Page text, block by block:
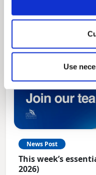
Use
News Post
This week’s
2026)